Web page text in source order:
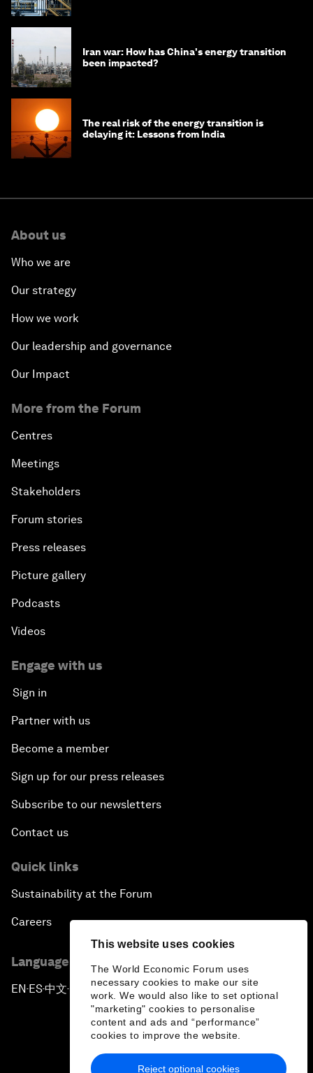
This website uses cookies
The World Economic Forum uses
necessary cookies to make our site
work. We would also like to set optional
"marketing" cookies to personalise
content and ads and “performance”
cookies to improve the website.
Reject optional cookies
Iran war: How has China's energy transition
been impacted?
The real risk of the energy transition is
delaying it: Lessons from India
About us
Who we are
Our strategy
How we work
Our leadership and governance
Our Impact
More from the Forum
Centres
Meetings
Stakeholders
Forum stories
Press releases
Picture gallery
Podcasts
Videos
Engage with us
Sign in
Partner with us
Become a member
Sign up for our press releases
Subscribe to our newsletters
Contact us
Quick links
Sustainability at the Forum
Careers
Language editions
EN ▪ ES▪中文▪ 日本語